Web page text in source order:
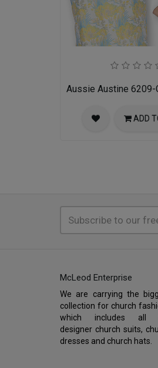
Aussie Austine 6209-
ADD
McLeod Enterprise
We are carrying the
collection for church
which includes all
designer church suits,
dresses and church hats.